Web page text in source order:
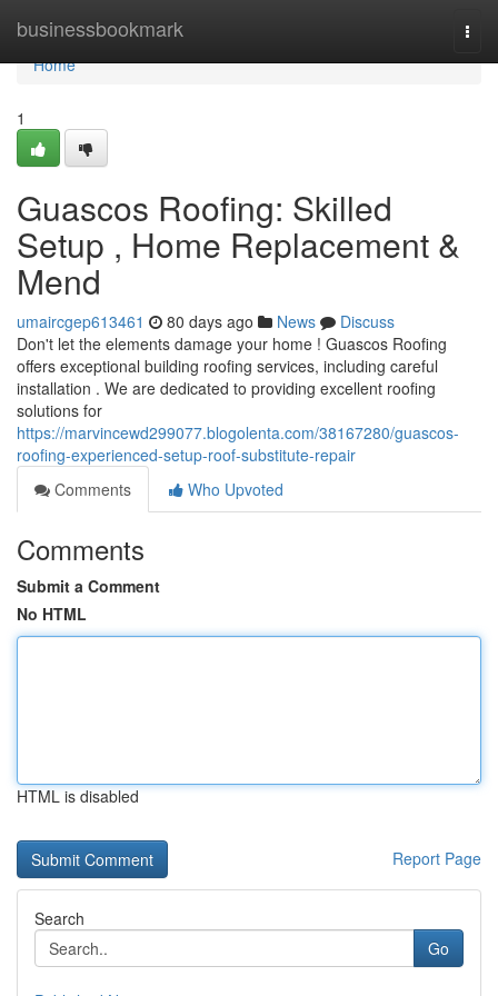
businessbookmark
Home
Home
1
Guascos Roofing: Skilled
Setup , Home Replacement &
Mend
umaircgep613461 80 days ago News
Discuss
Don't let the elements damage your home ! Guascos Roofing
offers exceptional building roofing services, including careful
installation . We are dedicated to providing excellent roofing
solutions for
https://marvincewd299077.blogolenta.com/38167280/guascos-
roofing-experienced-setup-roof-substitute-repair
Comments
Who Upvoted
Comments
Submit a Comment
No HTML
HTML is disabled
Report Page
Search
Go